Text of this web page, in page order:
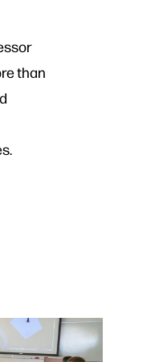
than